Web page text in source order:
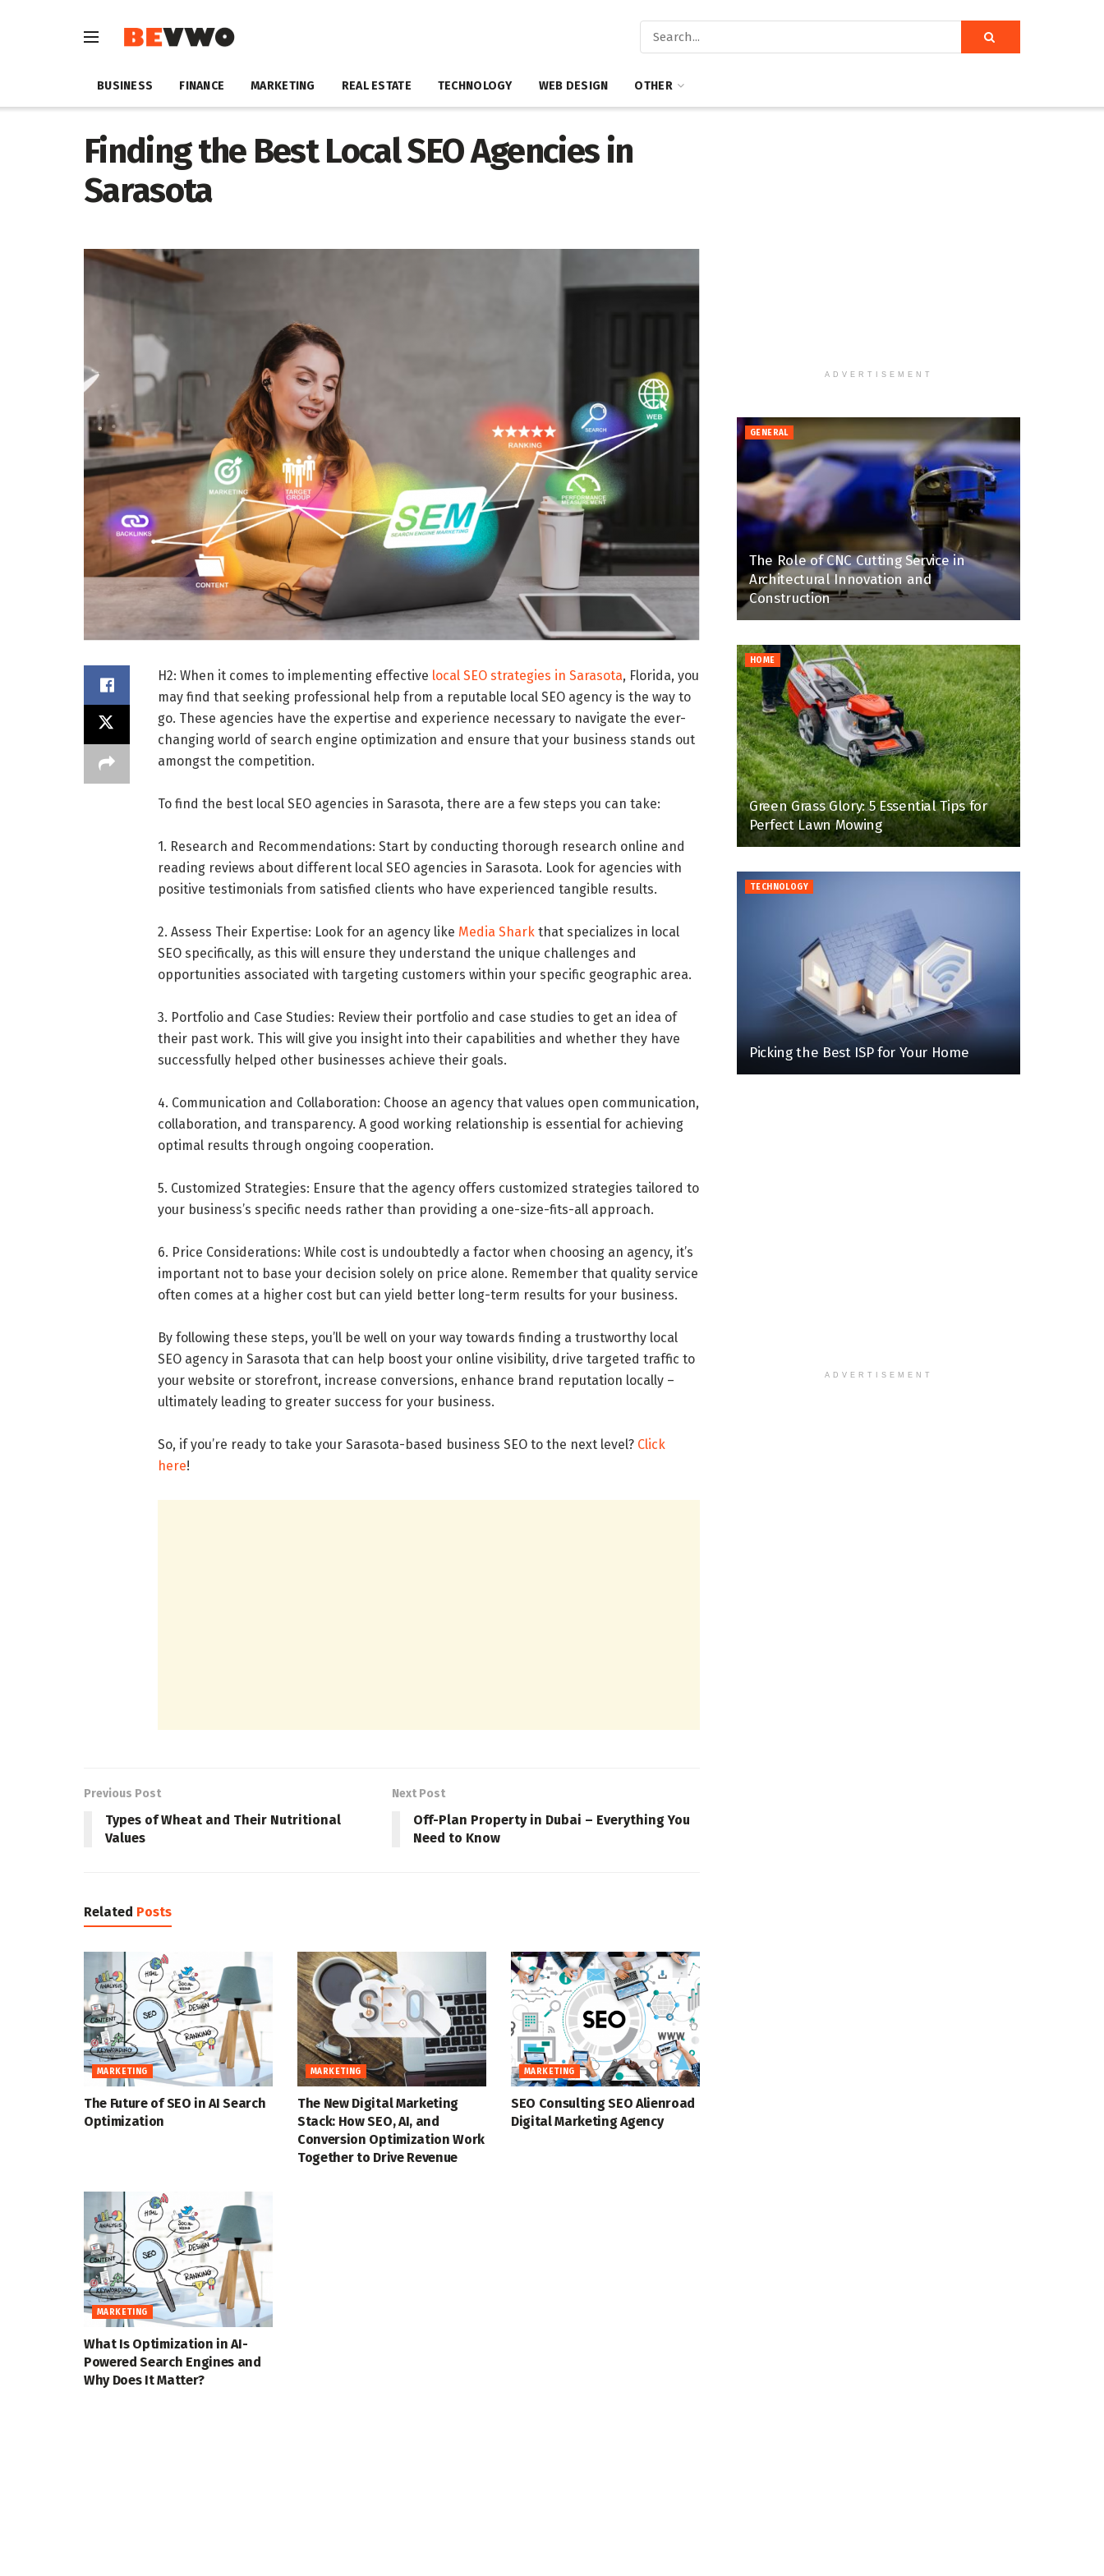
BUSINESS FINANCE MARKETING REAL ESTATE TECHNOLOGY WEB DESIGN OTHER
Finding the Best Local SEO Agencies in
Sarasota
H2: When it comes to implementing effective local SEO strategies in Sarasota, Florida, you
may find that seeking professional help from a reputable local SEO agency is the way to
go. These agencies have the expertise and experience necessary to navigate the ever-
changing world of search engine optimization and ensure that your business stands out
amongst the competition.
To find the best local SEO agencies in Sarasota, there are a few steps you can take:
1. Research and Recommendations: Start by conducting thorough research online and
reading reviews about different local SEO agencies in Sarasota. Look for agencies with
positive testimonials from satisfied clients who have experienced tangible results.
2. Assess Their Expertise: Look for an agency like Media Shark that specializes in local
SEO specifically, as this will ensure they understand the unique challenges and
opportunities associated with targeting customers within your specific geographic area.
3. Portfolio and Case Studies: Review their portfolio and case studies to get an idea of
their past work. This will give you insight into their capabilities and whether they have
successfully helped other businesses achieve their goals.
4. Communication and Collaboration: Choose an agency that values open communication,
collaboration, and transparency. A good working relationship is essential for achieving
optimal results through ongoing cooperation.
5. Customized Strategies: Ensure that the agency offers customized strategies tailored to
your business’s specific needs rather than providing a one-size-fits-all approach.
6. Price Considerations: While cost is undoubtedly a factor when choosing an agency, it’s
important not to base your decision solely on price alone. Remember that quality service
often comes at a higher cost but can yield better long-term results for your business.
By following these steps, you’ll be well on your way towards finding a trustworthy local
SEO agency in Sarasota that can help boost your online visibility, drive targeted traffic to
your website or storefront, increase conversions, enhance brand reputation locally –
ultimately leading to greater success for your business.
So, if you’re ready to take your Sarasota-based business SEO to the next level? Click
here!
Previous Post
Types of Wheat and Their Nutritional
Values
Next Post
Off-Plan Property in Dubai – Everything You
Need to Know
Related Posts
MARKETING
The Future of SEO in AI Search
Optimization
MARKETING
The New Digital Marketing
Stack: How SEO, AI, and
Conversion Optimization Work
Together to Drive Revenue
MARKETING
SEO Consulting SEO Alienroad
Digital Marketing Agency
MARKETING
What Is Optimization in AI-
Powered Search Engines and
Why Does It Matter?
ADVERTISEMENT
GENERAL
The Role of CNC Cutting Service in
Architectural Innovation and
Construction
HOME
Green Grass Glory: 5 Essential Tips for
Perfect Lawn Mowing
TECHNOLOGY
Picking the Best ISP for Your Home
ADVERTISEMENT